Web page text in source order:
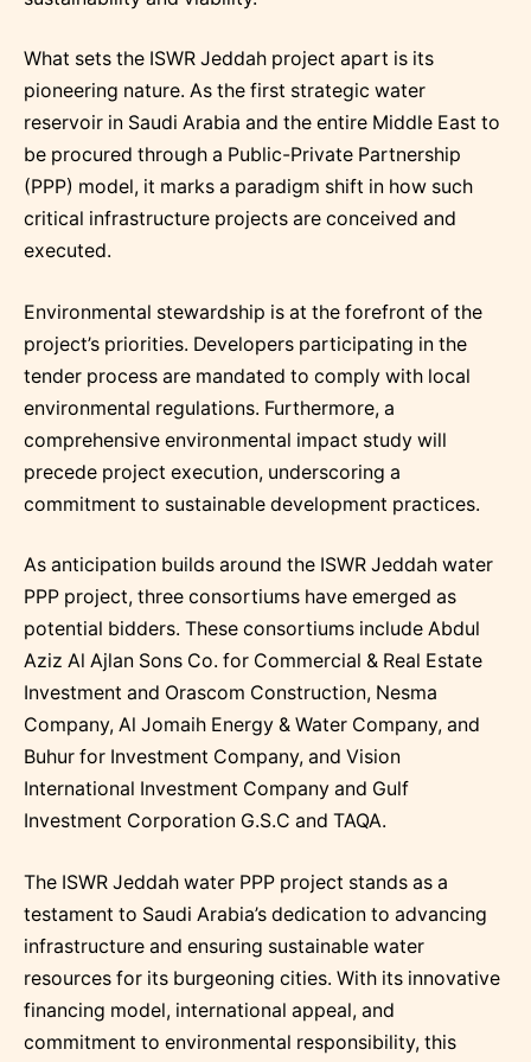
What sets the ISWR Jeddah project apart is its
pioneering nature. As the first strategic water
reservoir in Saudi Arabia and the entire Middle East to
be procured through a Public-Private Partnership
(PPP) model, it marks a paradigm shift in how such
critical infrastructure projects are conceived and
executed.
Environmental stewardship is at the forefront of the
project’s priorities. Developers participating in the
tender process are mandated to comply with local
environmental regulations. Furthermore, a
comprehensive environmental impact study will
precede project execution, underscoring a
commitment to sustainable development practices.
As anticipation builds around the ISWR Jeddah water
PPP project, three consortiums have emerged as
potential bidders. These consortiums include Abdul
Aziz Al Ajlan Sons Co. for Commercial & Real Estate
Investment and Orascom Construction, Nesma
Company, Al Jomaih Energy & Water Company, and
Buhur for Investment Company, and Vision
International Investment Company and Gulf
Investment Corporation G.S.C and TAQA.
The ISWR Jeddah water PPP project stands as a
testament to Saudi Arabia’s dedication to advancing
infrastructure and ensuring sustainable water
resources for its burgeoning cities. With its innovative
financing model, international appeal, and
commitment to environmental responsibility, this